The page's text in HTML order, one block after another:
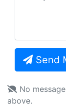
Send
No
above.